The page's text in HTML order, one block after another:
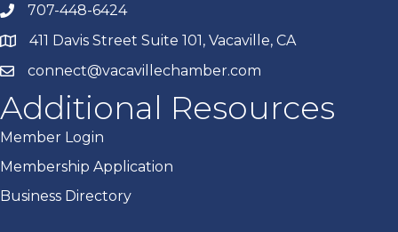
707-448-6424
411 Davis Street Suite 101, Vacaville, CA
connect@vacavillechamber.com
Additional Resources
Member Login
Membership Application
Business Directory